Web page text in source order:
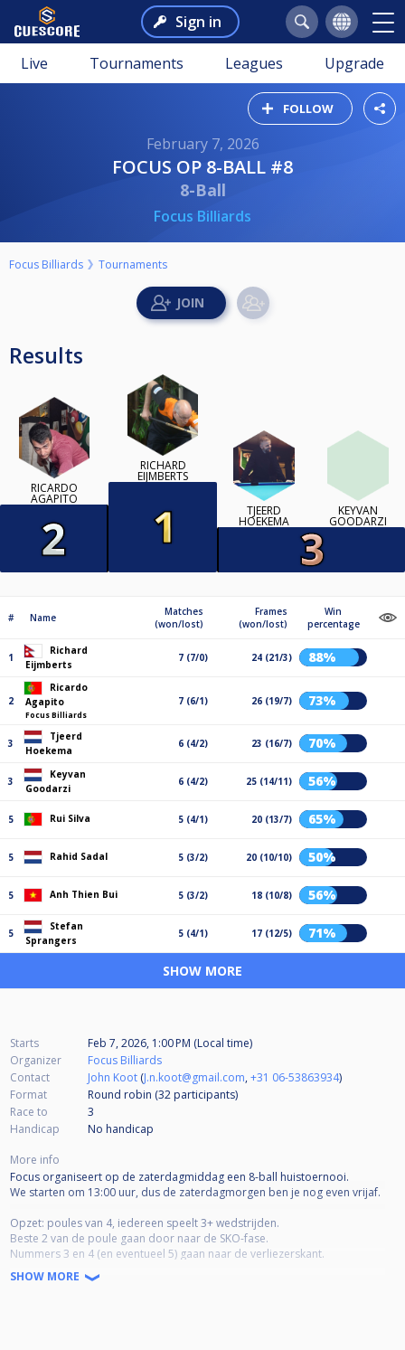
Sign in
Live Tournaments Leagues Upgrade
FOLLOW
February 7, 2026
FOCUS OP 8-BALL #8
8-Ball
Focus Billiards
Focus Billiards Tournaments
Results
RICARDO
AGAPITO
RICHARD
EIJMBERTS
TJEERD
HOEKEMA
KEYVAN
GOODARZI
# Name
Matches
(won/lost)
Frames
(won/lost)
Win
percentage
1
Richard
Eijmberts
7 (7/0) 24 (21/3) 88%
2
Ricardo
Agapito
Focus Billiards
7 (6/1) 26 (19/7) 73%
3
Tjeerd
Hoekema
6 (4/2) 23 (16/7) 70%
3
Keyvan
Goodarzi
6 (4/2) 25 (14/11) 56%
5 Rui Silva 5 (4/1) 20 (13/7) 65%
5 Rahid Sadal 5 (3/2) 20 (10/10) 50%
5 Anh Thien Bui 5 (3/2) 18 (10/8) 56%
5
Stefan
Sprangers
5 (4/1) 17 (12/5) 71%
SHOW MORE
Starts
Feb 7, 2026, 1:00 PM (Local time)
Organizer
Focus Billiards
Contact
John Koot (J.n.koot@gmail.com,+31 06-53863934)
Format
Round robin (32 participants)
Race to
3
Handicap
No handicap
More info
Focus organiseert op de zaterdagmiddag een 8-ball huistoernooi.
We starten om 13:00 uur, dus de zaterdagmorgen ben je nog even vrijaf.
Opzet: poules van 4, iedereen speelt 3+ wedstrijden.
Beste 2 van de poule gaan door naar de SKO-fase.
Nummers 3 en 4 (en eventueel 5) gaan naar de verliezerskant.
8-ball, alternate break, rack-your-own
SHOW MORE